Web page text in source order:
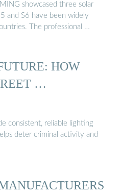
showcased three solar
and S6 have been widely
The professional …
HOW
…
consistent, reliable lighting
deter criminal activity and